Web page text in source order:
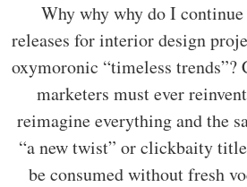
Why why why do I continue
releases for interior design
oxymoronic “timeless trends”?
marketers must ever
reimagine everything and the
“a new twist” or clickbaity
be consumed without fresh